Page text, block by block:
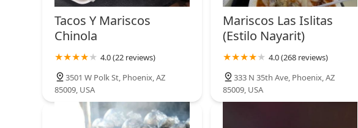
La Frontera #2
Tacos Y Mariscos
Chinola
4.0 (22 reviews)
3501 W Polk St, Phoenix, AZ
85009, USA
Mariscos Las Islitas
(Estilo Nayarit)
4.0 (268 reviews)
333 N 35th Ave, Phoenix, AZ
85009, USA